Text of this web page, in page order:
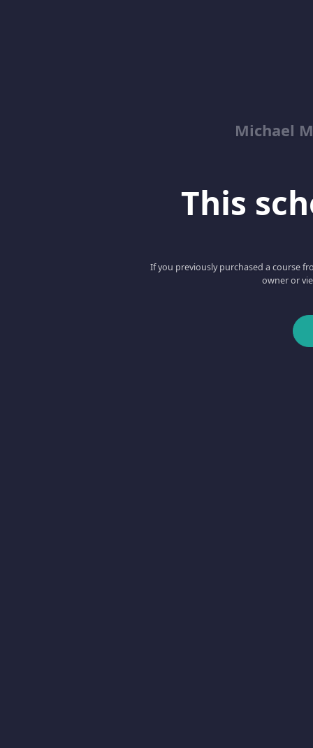
Michael
This
If you previously purchased a course
owner or